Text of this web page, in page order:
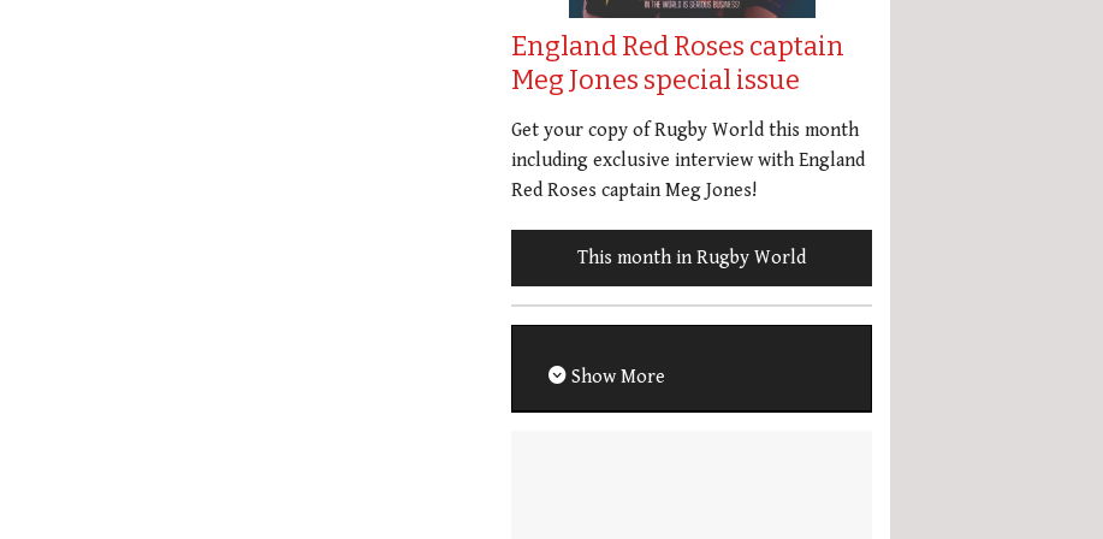
England Red Roses captain
Meg Jones special issue
Get your copy of Rugby World this month
including exclusive interview with England
Red Roses captain Meg Jones!
This month in Rugby World
Show More